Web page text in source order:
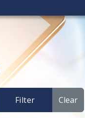
Filter Clear